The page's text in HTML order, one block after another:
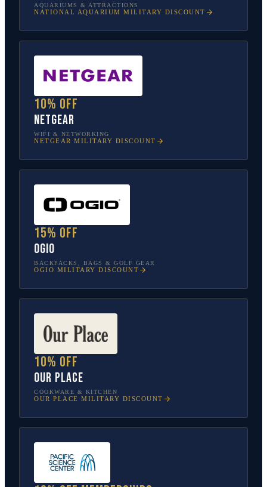
AQUARIUMS & ATTRACTIONS
NATIONAL AQUARIUM MILITARY DISCOUNT
10% off
NETGEAR
WIFI & NETWORKING
NETGEAR MILITARY DISCOUNT
15% off
OGIO
BACKPACKS, BAGS & GOLF GEAR
OGIO MILITARY DISCOUNT
10% off
Our Place
COOKWARE & KITCHEN
OUR PLACE MILITARY DISCOUNT